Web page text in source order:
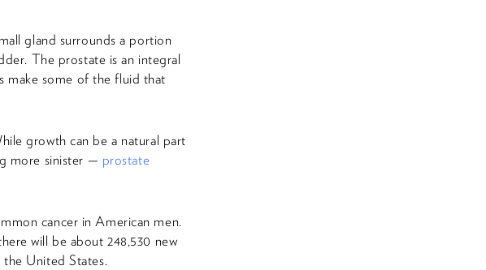
gland surrounds a portion
The prostate is an integral
make some of the fluid that
growth can be a natural part
more sinister — prostate
cancer in American men.
will be about 248,530 new
the United States.